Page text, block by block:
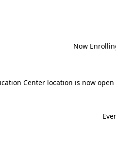
Now
Center location is now